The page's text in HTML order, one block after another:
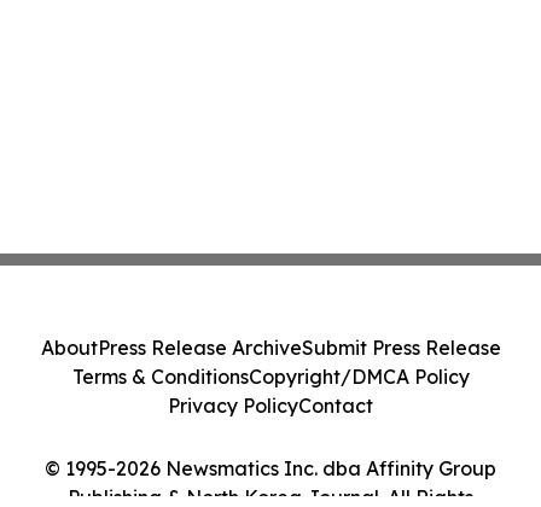
© 1995-2026 Newsmatics Inc. dba Affinity Group
Publishing & North Korea Journal. All Rights
AboutPress Release ArchiveSubmit Press Release
Terms & ConditionsCopyright/DMCA Policy
Privacy PolicyContact